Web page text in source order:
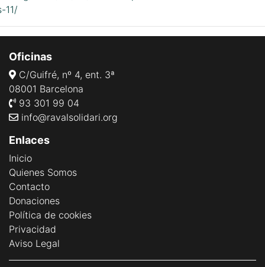
11/
Oficinas
C/Guifré, nº 4, ent. 3ª
08001 Barcelona
93 301 99 04
info@ravalsolidari.org
Enlaces
Inicio
Quienes Somos
Contacto
Donaciones
Política de cookies
Privacidad
Aviso Legal